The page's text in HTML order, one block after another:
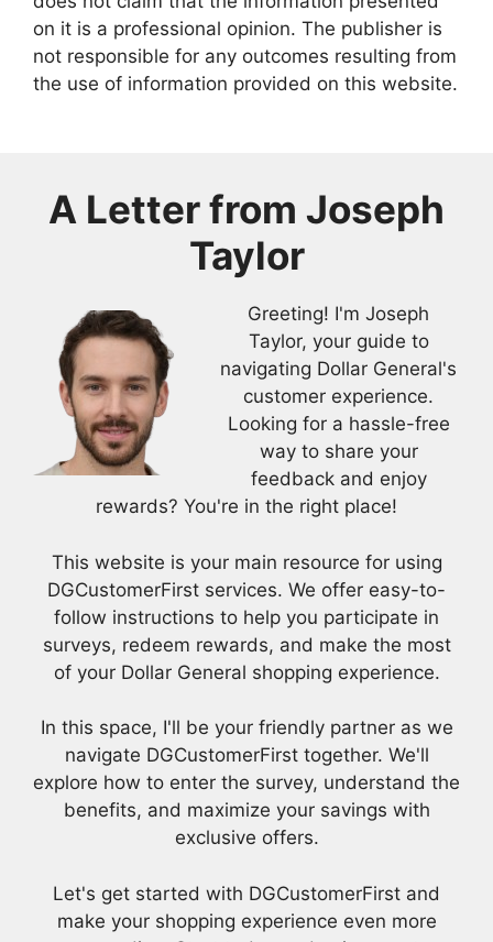
on it is a professional opinion. The publisher is
not responsible for any outcomes resulting from
the use of information provided on this website.
A Letter from Joseph
Taylor
Greeting! I'm Joseph
Taylor, your guide to
navigating Dollar General's
customer experience.
Looking for a hassle-free
way to share your
feedback and enjoy
rewards? You're in the right place!
This website is your main resource for using
DGCustomerFirst services. We offer easy-to-
follow instructions to help you participate in
surveys, redeem rewards, and make the most
of your Dollar General shopping experience.
In this space, I'll be your friendly partner as we
navigate DGCustomerFirst together. We'll
explore how to enter the survey, understand the
benefits, and maximize your savings with
exclusive offers.
Let's get started with DGCustomerFirst and
make your shopping experience even more